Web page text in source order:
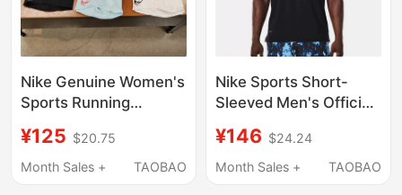
Nike Genuine Women's
Sports Running
Drying Short-Sleeved
Shorts T-Shirt Fv6374
¥125 $20.75
Month Sales +
TAOBAO
Nike Sports Short-
Sleeved Men's Official
Breathable Quick-
Drying Running Top
¥146 $24.24
Month Sales +
TAOBAO